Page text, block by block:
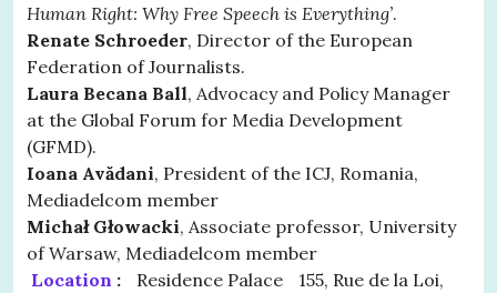
Human Right: Why Free Speech is Everything’.
Renate Schroeder, Director of the European
Federation of Journalists.
Laura Becana Ball, Advocacy and Policy Manager
at the Global Forum for Media Development
(GFMD).
Ioana Avădani, President of the ICJ, Romania,
Mediadelcom member
Michał Głowacki, Associate professor, University
of Warsaw, Mediadelcom member
Location :
Residence Palace 155, Rue de la Loi,